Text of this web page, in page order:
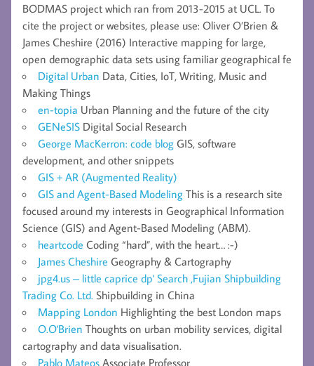
BODMAS project which ran from 2013-2015 at UCL. To
cite the project or websites, please use: Oliver O’Brien &
James Cheshire (2016) Interactive mapping for large,
open demographic data sets using familiar geographical fe
Digital Urban Data, Cities, IoT, Writing, Music and
Making Things
en-topia Urban Planning and the future of the city
GENeSIS Digital Social Research
George MacKerron: code blog GIS, software
development, and other snippets
GIS + AR (Augmented Reality)
GIS and Agent-Based Modeling This is a research site
focused around my interests in Geographical Information
Science (GIS) and Agent-Based Modeling (ABM).
heartcode Coding “hard”, with the heart… :-)
James Cheshire Geography & Cartography
jpg4.us – little caprice dp' Search ,Fujian Shipbuilding
Trading Co. Ltd. Shipbuilding in China
Mapping London Highlighting the best London maps
O.O'Brien Thoughts on urban mobility services, digital
cartography and data visualisation.
Pablo Mateos Associate Professor